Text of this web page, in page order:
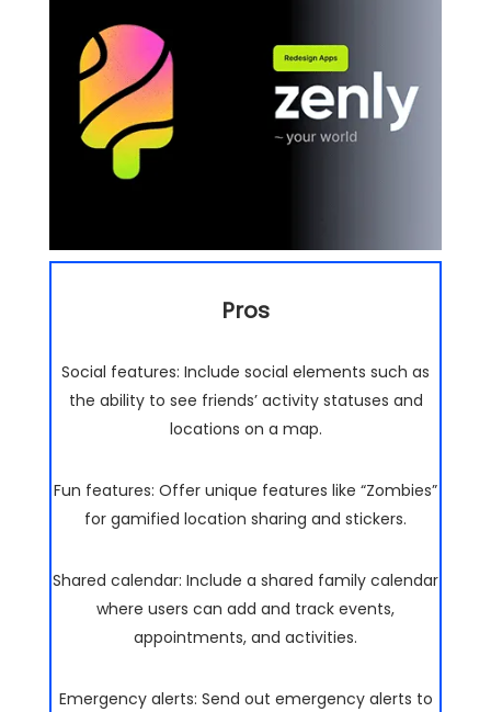
Pros
Social features: Include social elements such as
the ability to see friends’ activity statuses and
locations on a map.
Fun features: Offer unique features like “Zombies”
for gamified location sharing and stickers.
Shared calendar: Include a shared family calendar
where users can add and track events,
appointments, and activities.
Emergency alerts: Send out emergency alerts to